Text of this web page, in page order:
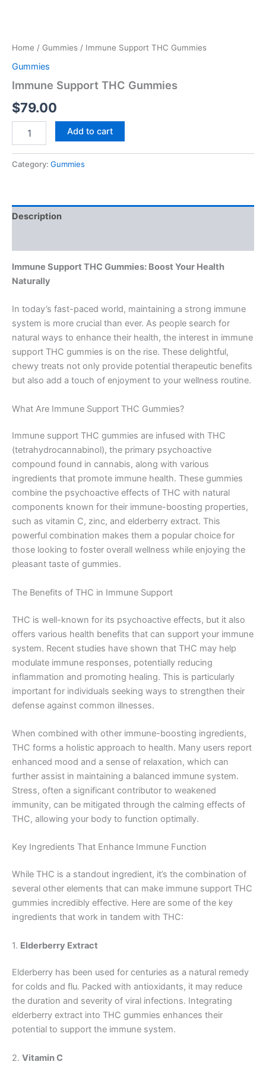
Home / Gummies / Immune Support THC Gummies
Gummies
Immune Support THC Gummies
$79.00
Add to cart
Category: Gummies
Description
Immune Support THC Gummies: Boost Your Health
Naturally
In today’s fast-paced world, maintaining a strong immune
system is more crucial than ever. As people search for
natural ways to enhance their health, the interest in immune
support THC gummies is on the rise. These delightful,
chewy treats not only provide potential therapeutic benefits
but also add a touch of enjoyment to your wellness routine.
What Are Immune Support THC Gummies?
Immune support THC gummies are infused with THC
(tetrahydrocannabinol), the primary psychoactive
compound found in cannabis, along with various
ingredients that promote immune health. These gummies
combine the psychoactive effects of THC with natural
components known for their immune-boosting properties,
such as vitamin C, zinc, and elderberry extract. This
powerful combination makes them a popular choice for
those looking to foster overall wellness while enjoying the
pleasant taste of gummies.
The Benefits of THC in Immune Support
THC is well-known for its psychoactive effects, but it also
offers various health benefits that can support your immune
system. Recent studies have shown that THC may help
modulate immune responses, potentially reducing
inflammation and promoting healing. This is particularly
important for individuals seeking ways to strengthen their
defense against common illnesses.
When combined with other immune-boosting ingredients,
THC forms a holistic approach to health. Many users report
enhanced mood and a sense of relaxation, which can
further assist in maintaining a balanced immune system.
Stress, often a significant contributor to weakened
immunity, can be mitigated through the calming effects of
THC, allowing your body to function optimally.
Key Ingredients That Enhance Immune Function
While THC is a standout ingredient, it’s the combination of
several other elements that can make immune support THC
gummies incredibly effective. Here are some of the key
ingredients that work in tandem with THC:
1. Elderberry Extract
Elderberry has been used for centuries as a natural remedy
for colds and flu. Packed with antioxidants, it may reduce
the duration and severity of viral infections. Integrating
elderberry extract into THC gummies enhances their
potential to support the immune system.
2. Vitamin C